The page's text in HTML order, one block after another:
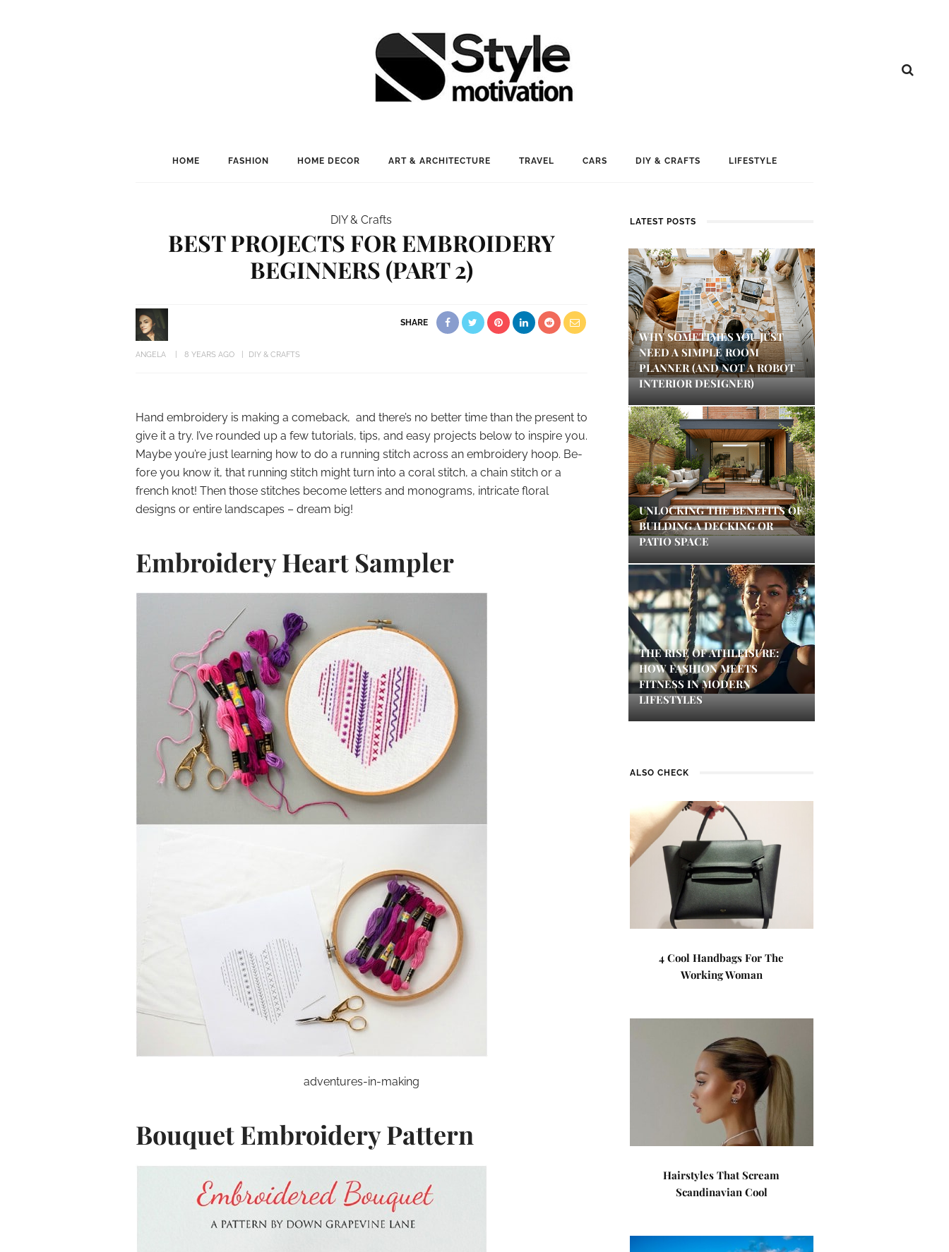
HOME FASHION HOME DECOR ART & ARCHITECTURE TRAVEL CARS DIY & CRAFTS LIFESTYLE
DIY & Crafts
BEST PROJECTS FOR EMBROIDERY
BEGINNERS (PART 2)
ANGELA 8 YEARS AGO DIY & CRAFTS
SHARE
Hand embroidery is making a comeback, and there’s no better time than the present to
give it a try. I’ve rounded up a few tutorials, tips, and easy projects below to inspire you.
Maybe you’re just learning how to do a running stitch across an embroidery hoop. Be-
fore you know it, that running stitch might turn into a coral stitch, a chain stitch or a
french knot! Then those stitches become letters and monograms, intricate floral
designs or entire landscapes – dream big!
Embroidery Heart Sampler
adventures-in-making
Bouquet Embroidery Pattern
LATEST POSTS
WHY SOMETIMES YOU JUST
NEED A SIMPLE ROOM
PLANNER (AND NOT A ROBOT
INTERIOR DESIGNER)
UNLOCKING THE BENEFITS OF
BUILDING A DECKING OR
PATIO SPACE
THE RISE OF ATHLEISURE:
HOW FASHION MEETS
FITNESS IN MODERN
LIFESTYLES
ALSO CHECK
4 Cool Handbags For The
Working Woman
Hairstyles That Scream
Scandinavian Cool